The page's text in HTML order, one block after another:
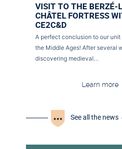
VISIT TO THE BERZÉ-
CHÂTEL FORTRESS
CE2C&D
A perfect conclusion to our unit
the Middle Ages! After several
discovering medieval…
Learn more
See all the news